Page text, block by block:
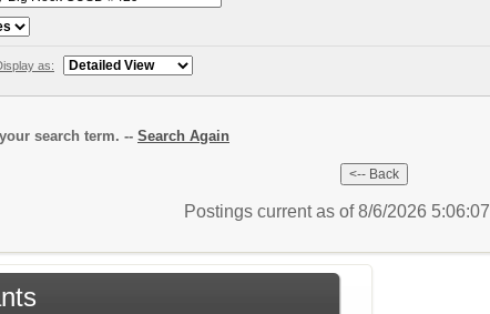
as:
search term. -- Search Again
Postings current as of 8/6/2026